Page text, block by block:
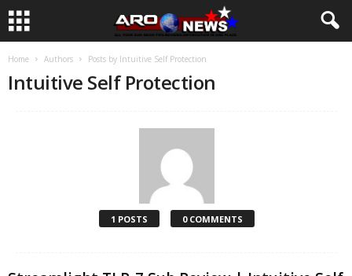
Home Authors Posts by Intuitive Self Protection
Intuitive Self Protection
1 POSTS 0 COMMENTS